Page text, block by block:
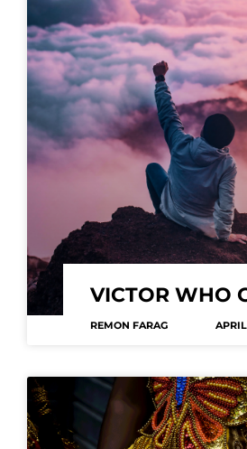
VICTOR WHO
REMON FARAG APRIL